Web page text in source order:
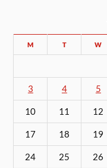
M T W
3 4 5
10 11 12
17 18 19
24 25 26